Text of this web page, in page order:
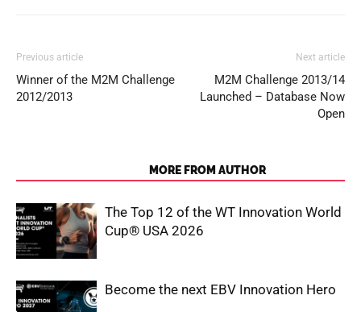
Previous article
Winner of the M2M Challenge
2012/2013
Next article
M2M Challenge 2013/14
Launched – Database Now
Open
MORE FROM AUTHOR
The Top 12 of the WT Innovation World
Cup® USA 2026
Become the next EBV Innovation Hero